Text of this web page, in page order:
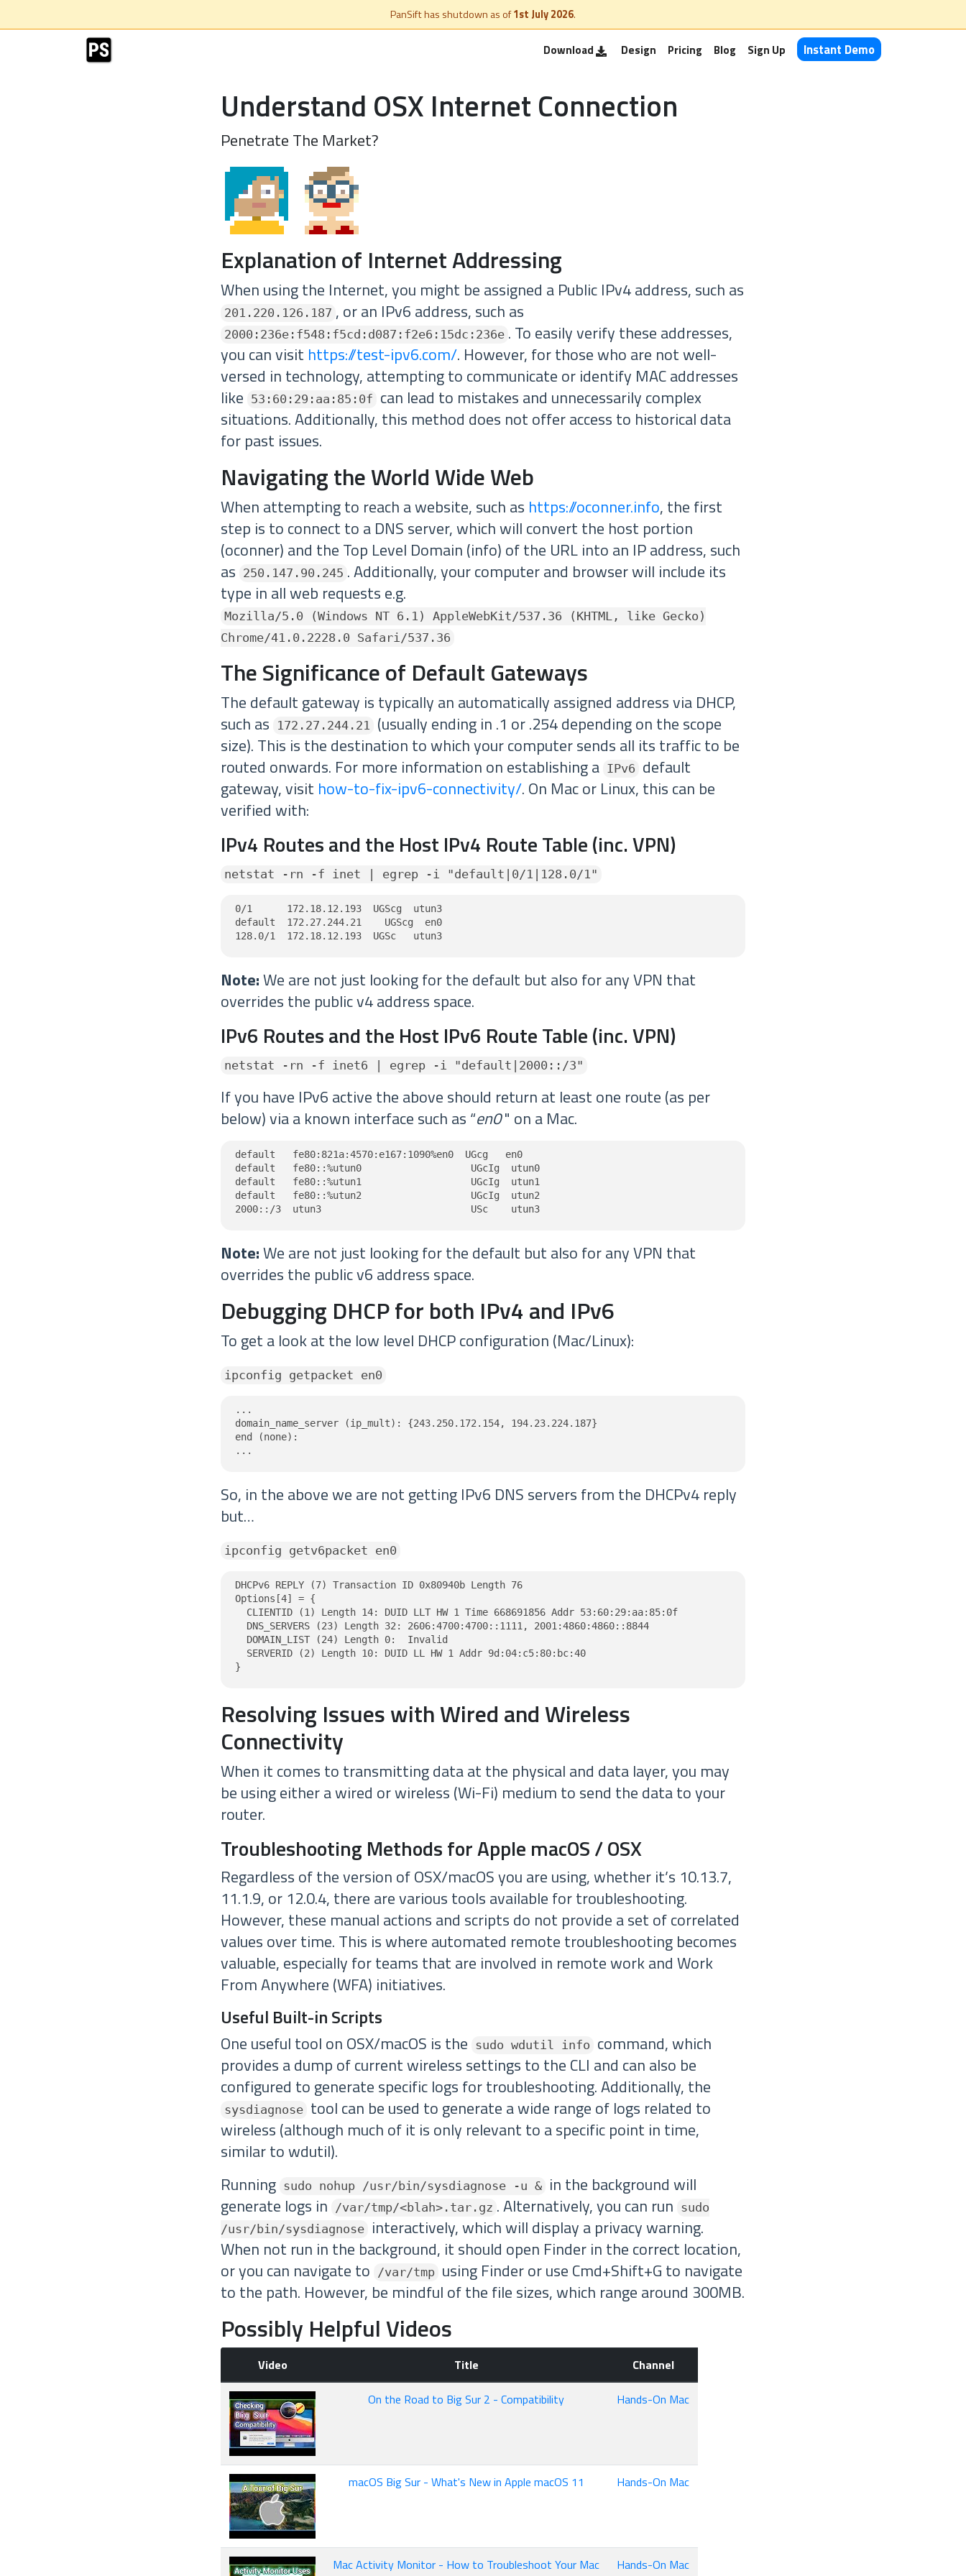
PanSift has shutdown as of1st July 2026.
Download Design Pricing Blog Sign Up Instant Demo
Understand OSX Internet Connection
Penetrate The Market?
Explanation of Internet Addressing
When using the Internet, you might be assigned a Public IPv4 address, such as
201.220.126.187 , or an IPv6 address, such as
2000:236e:f548:f5cd:d087:f2e6:15dc:236e . To easily verify these addresses,
you can visit https://test-ipv6.com/. However, for those who are not well-
versed in technology, attempting to communicate or identify MAC addresses
like
53:60:29:aa:85:0f
can lead to mistakes and unnecessarily complex
situations. Additionally, this method does not offer access to historical data
for past issues.
Navigating the World Wide Web
When attempting to reach a website, such as https://oconner.info, the first
step is to connect to a DNS server, which will convert the host portion
(oconner) and the Top Level Domain (info) of the URL into an IP address, such
as
250.147.90.245 . Additionally, your computer and browser will include its
type in all web requests e.g.
Mozilla/5.0 (Windows NT 6.1) AppleWebKit/537.36 (KHTML, like Gecko)
Chrome/41.0.2228.0 Safari/537.36
The Significance of Default Gateways
The default gateway is typically an automatically assigned address via DHCP,
such as
172.27.244.21
(usually ending in .1 or .254 depending on the scope
size). This is the destination to which your computer sends all its traffic to be
routed onwards. For more information on establishing a IPv6
default
gateway, visit how-to-fix-ipv6-connectivity/. On Mac or Linux, this can be
verified with:
IPv4 Routes and the Host IPv4 Route Table (inc. VPN)
netstat -rn -f inet | egrep -i "default|0/1|128.0/1"
0/1      172.18.12.193  UGScg  utun3
default  172.27.244.21    UGScg  en0
128.0/1  172.18.12.193  UGSc   utun3
Note:We are not just looking for the default but also for any VPN that
overrides the public v4 address space.
IPv6 Routes and the Host IPv6 Route Table (inc. VPN)
netstat -rn -f inet6 | egrep -i "default|2000::/3"
If you have IPv6 active the above should return at least one route (as per
below) via a known interface such as “en0" on a Mac.
default   fe80:821a:4570:e167:1090%en0  UGcg   en0
default   fe80::%utun0                   UGcIg  utun0
default   fe80::%utun1                   UGcIg  utun1
default   fe80::%utun2                   UGcIg  utun2
2000::/3  utun3                          USc    utun3
Note:We are not just looking for the default but also for any VPN that
overrides the public v6 address space.
Debugging DHCP for both IPv4 and IPv6
To get a look at the low level DHCP configuration (Mac/Linux):
ipconfig getpacket en0
...
domain_name_server (ip_mult): {243.250.172.154, 194.23.224.187}
end (none):
...
So, in the above we are not getting IPv6 DNS servers from the DHCPv4 reply
but…
ipconfig getv6packet en0
DHCPv6 REPLY (7) Transaction ID 0x80940b Length 76
Options[4] = {
  CLIENTID (1) Length 14: DUID LLT HW 1 Time 668691856 Addr 53:60:29:aa:85:0f
  DNS_SERVERS (23) Length 32: 2606:4700:4700::1111, 2001:4860:4860::8844
  DOMAIN_LIST (24) Length 0:  Invalid
  SERVERID (2) Length 10: DUID LL HW 1 Addr 9d:04:c5:80:bc:40
}
Resolving Issues with Wired and Wireless
Connectivity
When it comes to transmitting data at the physical and data layer, you may
be using either a wired or wireless (Wi-Fi) medium to send the data to your
router.
Troubleshooting Methods for Apple macOS / OSX
Regardless of the version of OSX/macOS you are using, whether it’s 10.13.7,
11.1.9, or 12.0.4, there are various tools available for troubleshooting.
However, these manual actions and scripts do not provide a set of correlated
values over time. This is where automated remote troubleshooting becomes
valuable, especially for teams that are involved in remote work and Work
From Anywhere (WFA) initiatives.
Useful Built-in Scripts
One useful tool on OSX/macOS is the sudo wdutil info
command, which
provides a dump of current wireless settings to the CLI and can also be
configured to generate specific logs for troubleshooting. Additionally, the
sysdiagnose tool can be used to generate a wide range of logs related to
wireless (although much of it is only relevant to a specific point in time,
similar to wdutil).
Running sudo nohup /usr/bin/sysdiagnose -u &
in the background will
generate logs in
/var/tmp/<blah>.tar.gz . Alternatively, you can run
sudo
/usr/bin/sysdiagnose
interactively, which will display a privacy warning.
When not run in the background, it should open Finder in the correct location,
or you can navigate to
/var/tmp using Finder or use Cmd+Shift+G to navigate
to the path. However, be mindful of the file sizes, which range around 300MB.
Possibly Helpful Videos
Video Title
Channel
On the Road to Big Sur 2 - Compatibility
Hands-On Mac
macOS Big Sur - What's New in Apple macOS 11 Hands-On Mac
Mac Activity Monitor - How to Troubleshoot Your Mac Hands-On Mac